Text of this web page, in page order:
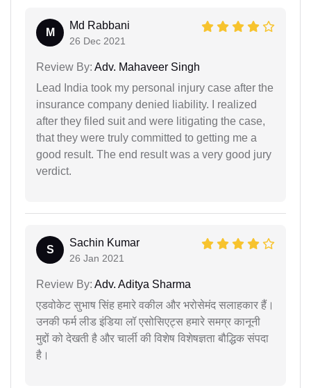
M
Md Rabbani
26 Dec 2021
Review By: Adv. Mahaveer Singh
Lead India took my personal injury case after the
insurance company denied liability. I realized
after they filed suit and were litigating the case,
that they were truly committed to getting me a
good result. The end result was a very good jury
verdict.
S
Sachin Kumar
26 Jan 2021
Review By: Adv. Aditya Sharma
एडवोकेट सुभाष सिंह हमारे वकील और भरोसेमंद सलाहकार हैं।
उनकी फर्म लीड इंडिया लॉ एसोसिएट्स हमारे समग्र कानूनी
मुद्दों को देखती है और चार्ली की विशेष विशेषज्ञता बौद्धिक संपदा
है।